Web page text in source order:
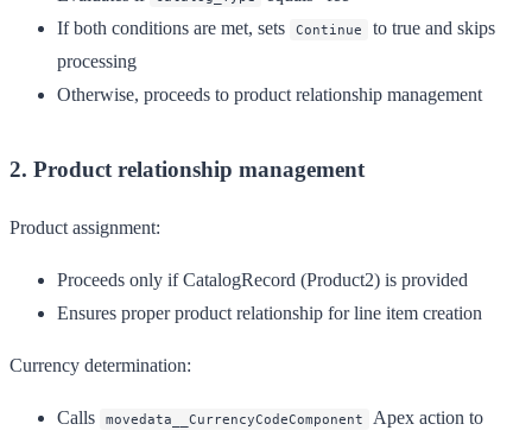
If both conditions are met, sets
Continue
to true and skips
processing
Otherwise, proceeds to product relationship management
2. Product relationship management
Product assignment:
Proceeds only if CatalogRecord (Product2) is provided
Ensures proper product relationship for line item creation
Currency determination:
Calls movedata__CurrencyCodeComponent
Apex action to